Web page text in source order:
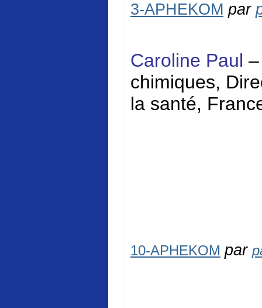
3-APHEKOM par
Caroline Paul –
chimiques,
la santé,
10-APHEKOM par